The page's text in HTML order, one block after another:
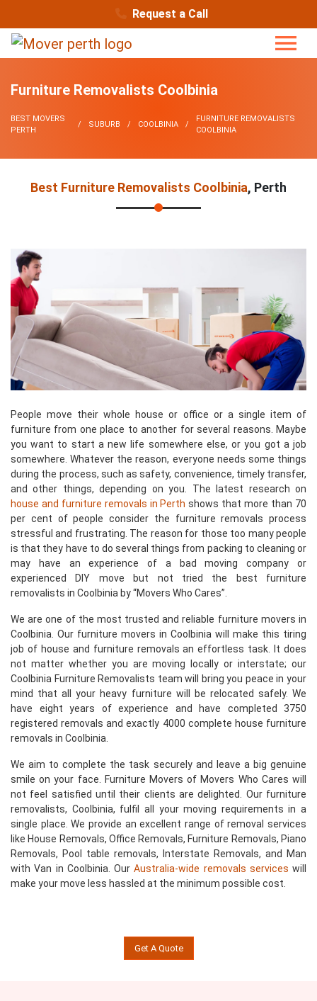
Request a Call
Furniture Removalists Coolbinia
BEST MOVERS
PERTH
SUBURB COOLBINIA
FURNITURE REMOVALISTS
COOLBINIA
Best Furniture Removalists Coolbinia, Perth
People move their whole house or office or a single item of
furniture from one place to another for several reasons. Maybe
you want to start a new life somewhere else, or you got a job
somewhere. Whatever the reason, everyone needs some things
during the process, such as safety, convenience, timely transfer,
and other things, depending on you. The latest research on
house and furniture removals in Perth shows that more than 70
per cent of people consider the furniture removals process
stressful and frustrating. The reason for those too many people
is that they have to do several things from packing to cleaning or
may have an experience of a bad moving company or
experienced DIY move but not tried the best furniture
removalists in Coolbinia by “Movers Who Cares”.
We are one of the most trusted and reliable furniture movers in
Coolbinia. Our furniture movers in Coolbinia will make this tiring
job of house and furniture removals an effortless task. It does
not matter whether you are moving locally or interstate; our
Coolbinia Furniture Removalists team will bring you peace in your
mind that all your heavy furniture will be relocated safely. We
have eight years of experience and have completed 3750
registered removals and exactly 4000 complete house furniture
removals in Coolbinia.
We aim to complete the task securely and leave a big genuine
smile on your face. Furniture Movers of Movers Who Cares will
not feel satisfied until their clients are delighted. Our furniture
removalists, Coolbinia, fulfil all your moving requirements in a
single place. We provide an excellent range of removal services
like House Removals, Office Removals, Furniture Removals, Piano
Removals, Pool table removals, Interstate Removals, and Man
with Van in Coolbinia. OurAustralia-wide removals services will
make your move less hassled at the minimum possible cost.
Get A Quote